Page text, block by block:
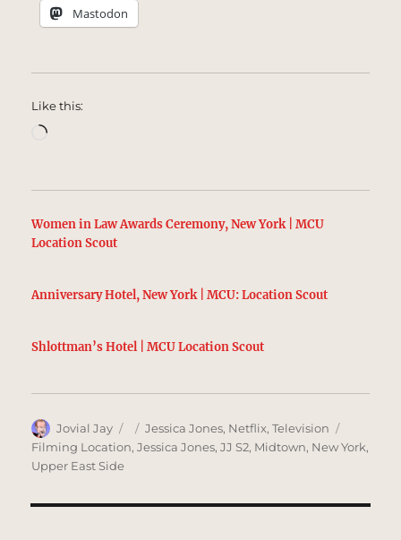
Mastodon
Like this:
Loading…
Women in Law Awards Ceremony, New York | MCU
Location Scout
Anniversary Hotel, New York | MCU: Location Scout
Shlottman’s Hotel | MCU Location Scout
Author
Jovial Jay
Posted
on
Categories
Jessica Jones, Netflix,Television
Filming Location,Jessica Jones,JJ S2, Midtown, New York,
Upper East Side